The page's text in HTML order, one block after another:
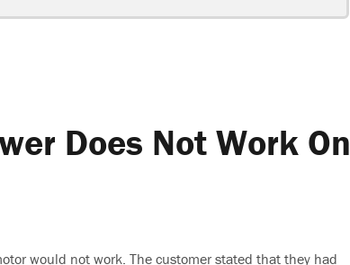
Does Not Work On
would not work. The customer stated that they had